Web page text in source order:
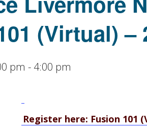
(Virtual) –
pm - 4:00 pm
Register here: Fusion 101